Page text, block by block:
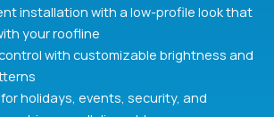
installation with a low-profile look that
your roofline
with customizable brightness and
holidays, events, security, and